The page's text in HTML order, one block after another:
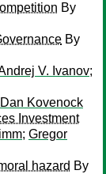
By
By
V. Ivanov;
Dan Kovenock
Investment
; Gregor
hazard By